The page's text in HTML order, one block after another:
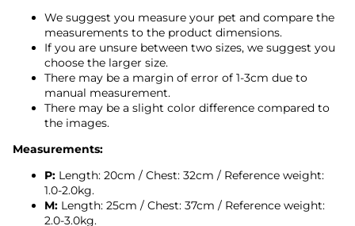
We suggest you measure your pet and compare the
measurements to the product dimensions.
If you are unsure between two sizes, we suggest you
choose the larger size.
There may be a margin of error of 1-3cm due to
manual measurement.
There may be a slight color difference compared to
the images.
Measurements:
P: Length: 20cm / Chest: 32cm / Reference weight:
1.0-2.0kg.
M: Length: 25cm / Chest: 37cm / Reference weight:
2.0-3.0kg.